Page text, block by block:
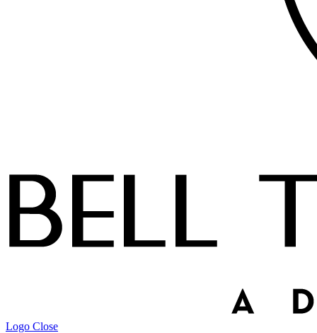
Logo Close